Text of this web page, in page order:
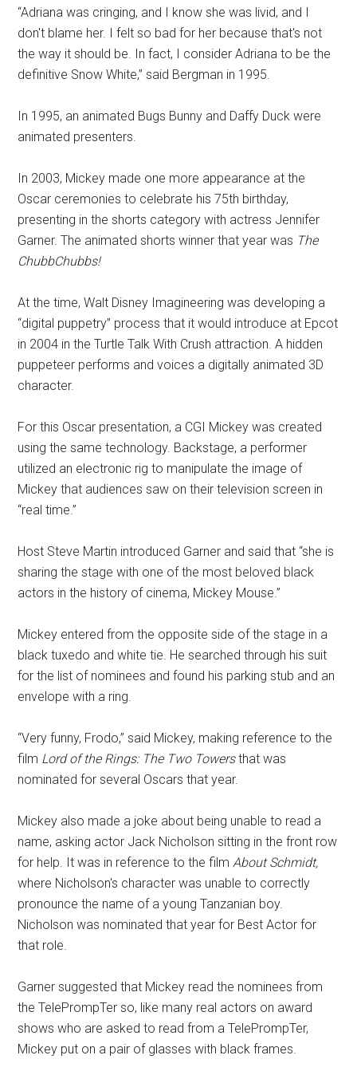
“Adriana was cringing, and I know she was livid, and I
don't blame her. I felt so bad for her because that's not
the way it should be. In fact, I consider Adriana to be the
definitive Snow White,” said Bergman in 1995.
In 1995, an animated Bugs Bunny and Daffy Duck were
animated presenters.
In 2003, Mickey made one more appearance at the
Oscar ceremonies to celebrate his 75th birthday,
presenting in the shorts category with actress Jennifer
Garner. The animated shorts winner that year was The
ChubbChubbs!
At the time, Walt Disney Imagineering was developing a
“digital puppetry” process that it would introduce at Epcot
in 2004 in the Turtle Talk With Crush attraction. A hidden
puppeteer performs and voices a digitally animated 3D
character.
For this Oscar presentation, a CGI Mickey was created
using the same technology. Backstage, a performer
utilized an electronic rig to manipulate the image of
Mickey that audiences saw on their television screen in
“real time.”
Host Steve Martin introduced Garner and said that “she is
sharing the stage with one of the most beloved black
actors in the history of cinema, Mickey Mouse.”
Mickey entered from the opposite side of the stage in a
black tuxedo and white tie. He searched through his suit
for the list of nominees and found his parking stub and an
envelope with a ring.
“Very funny, Frodo,” said Mickey, making reference to the
film Lord of the Rings: The Two Towersthat was
nominated for several Oscars that year.
Mickey also made a joke about being unable to read a
name, asking actor Jack Nicholson sitting in the front row
for help. It was in reference to the filmAbout Schmidt,
where Nicholson's character was unable to correctly
pronounce the name of a young Tanzanian boy.
Nicholson was nominated that year for Best Actor for
that role.
Garner suggested that Mickey read the nominees from
the TelePrompTer so, like many real actors on award
shows who are asked to read from a TelePrompTer,
Mickey put on a pair of glasses with black frames.